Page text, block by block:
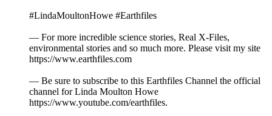
#LindaMoultonHowe #Earthfiles
— For more incredible science stories, Real X-Files,
environmental stories and so much more. Please visit my site
https://www.earthfiles.com
— Be sure to subscribe to this Earthfiles Channel the official
channel for Linda Moulton Howe
https://www.youtube.com/earthfiles.